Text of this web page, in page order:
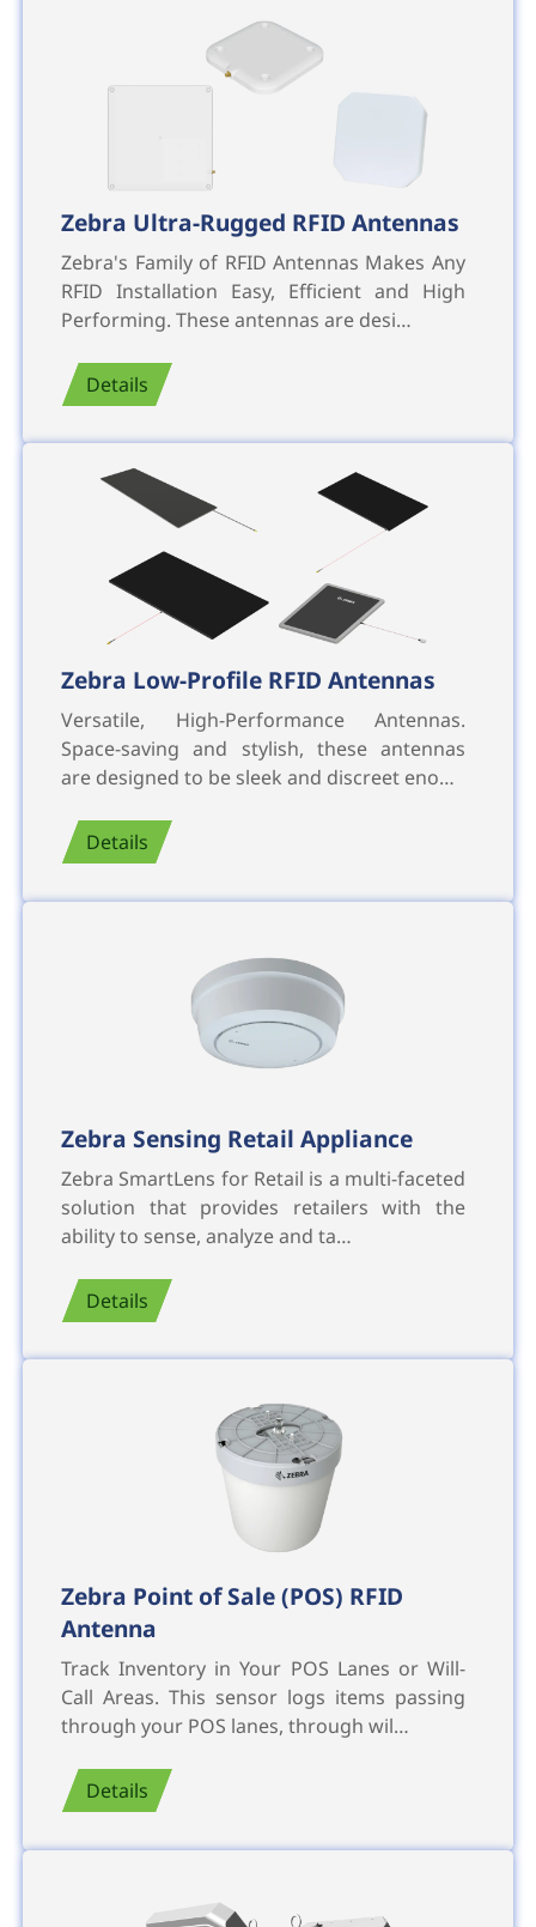
Zebra Ultra-Rugged RFID Antennas
Zebra's Family of RFID Antennas Makes Any
RFID Installation Easy, Efficient and High
Performing. These antennas are desi…
Details
Zebra Low-Profile RFID Antennas
Versatile, High-Performance Antennas.
Space-saving and stylish, these antennas
are designed to be sleek and discreet eno…
Details
Zebra Sensing Retail Appliance
Zebra SmartLens for Retail is a multi-faceted
solution that provides retailers with the
ability to sense, analyze and ta…
Details
Zebra Point of Sale (POS) RFID
Antenna
Track Inventory in Your POS Lanes or Will-
Call Areas. This sensor logs items passing
through your POS lanes, through wil…
Details